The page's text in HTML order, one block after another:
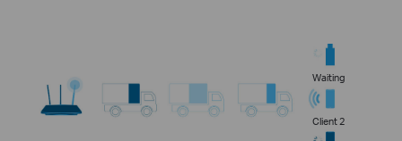
Waiting
Client 2